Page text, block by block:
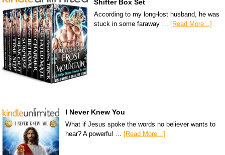
Shifter Box Set
According to my long-lost husband, he was
stuck in some faraway … [Read More...]
I Never Knew You
What if Jesus spoke the words no believer wants to
hear? A powerful …
[Read More...]